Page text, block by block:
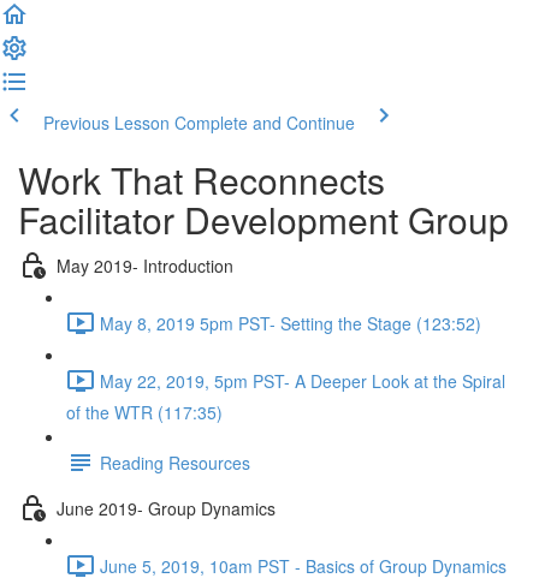
Previous Lesson Complete and Continue
Work That Reconnects
Facilitator Development Group
May 2019- Introduction
May 8, 2019 5pm PST- Setting the Stage (123:52)
May 22, 2019, 5pm PST- A Deeper Look at the Spiral
of the WTR (117:35)
Reading Resources
June 2019- Group Dynamics
June 5, 2019, 10am PST - Basics of Group Dynamics